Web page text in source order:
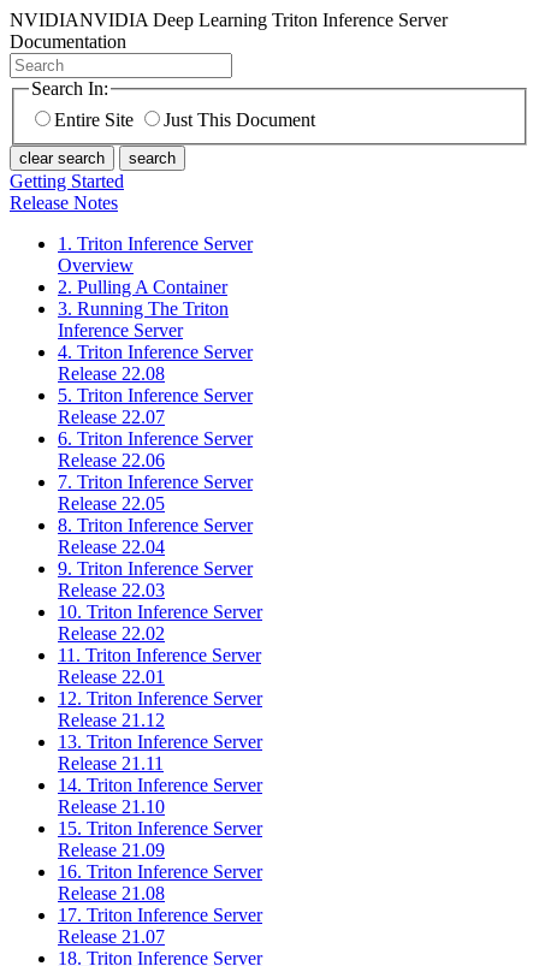
NVIDIANVIDIA Deep Learning Triton Inference Server
Documentation
Search In:
Entire Site
Just This Document
clear search search
Getting Started
Release Notes
1. Triton Inference Server
Overview
2. Pulling A Container
3. Running The Triton
Inference Server
4. Triton Inference Server
Release 22.08
5. Triton Inference Server
Release 22.07
6. Triton Inference Server
Release 22.06
7. Triton Inference Server
Release 22.05
8. Triton Inference Server
Release 22.04
9. Triton Inference Server
Release 22.03
10. Triton Inference Server
Release 22.02
11. Triton Inference Server
Release 22.01
12. Triton Inference Server
Release 21.12
13. Triton Inference Server
Release 21.11
14. Triton Inference Server
Release 21.10
15. Triton Inference Server
Release 21.09
16. Triton Inference Server
Release 21.08
17. Triton Inference Server
Release 21.07
18. Triton Inference Server